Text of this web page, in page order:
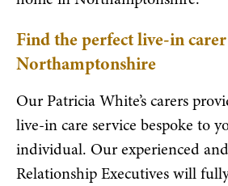
Find the perfect live-in
Northamptonshire
Our Patricia White’s carers
live-in care service bespoke to
individual. Our experienced
Relationship Executives will